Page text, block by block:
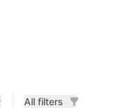
All filters